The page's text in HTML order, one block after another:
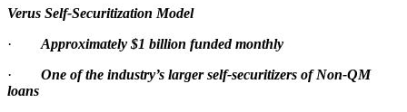
Verus Self-Securitization Model
· Approximately $1 billion funded monthly
· One of the industry’s larger self-securitizers of Non-QM
loans